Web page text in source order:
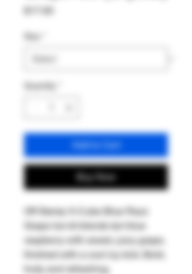
$17.00
Add to Cart
Buy Now
Off Stamp X-Cube Blue Razz
Grape Ice kit blends tart blue
raspberry with sweet, juicy grape,
finished with a cool icy kick. Bold,
fruity and refreshing.